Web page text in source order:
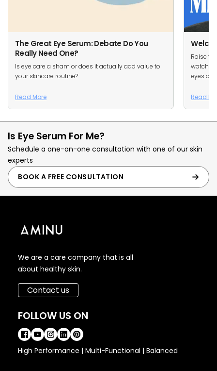
The Great Eye Serum: Debate Do You
Really Need One?
Is eye care a sham or does it actually add value to
your skincare routine?
Read More
Raise
eyes are
Read
Is Eye Serum For Me?
Schedule a one-on-one consultation with one of our skin
experts
BOOK A FREE CONSULTATION
We are a care company that is all
about healthy skin.
Contact us
FOLLOW US ON
High Performance | Multi-Functional | Balanced